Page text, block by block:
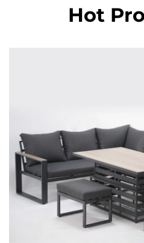
Hot